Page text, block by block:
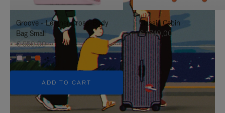
IT
IT
Groove - Leather Cross-Body
Bag Small
€ 950,00
+5
ADD TO CART
Classic Cabin
€ 1.740,00